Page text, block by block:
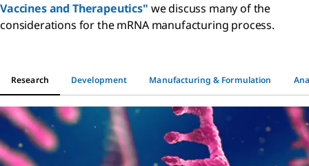
Vaccines and Therapeutics" we discuss many of the
considerations for the mRNA manufacturing process.
Research Development Manufacturing & Formulation